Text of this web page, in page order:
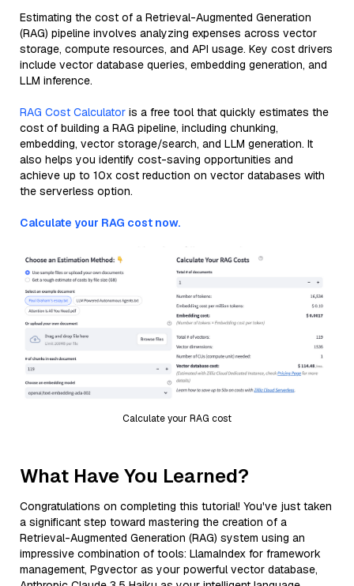
Estimating the cost of a Retrieval-Augmented Generation
(RAG) pipeline involves analyzing expenses across vector
storage, compute resources, and API usage. Key cost drivers
include vector database queries, embedding generation, and
LLM inference.
RAG Cost Calculator is a free tool that quickly estimates the
cost of building a RAG pipeline, including chunking,
embedding, vector storage/search, and LLM generation. It
also helps you identify cost-saving opportunities and
achieve up to 10x cost reduction on vector databases with
the serverless option.
Calculate your RAG cost now.
Calculate your RAG cost
What Have You Learned?
Congratulations on completing this tutorial! You've just taken
a significant step toward mastering the creation of a
Retrieval-Augmented Generation (RAG) system using an
impressive combination of tools: LlamaIndex for framework
management, Pgvector as your powerful vector database,